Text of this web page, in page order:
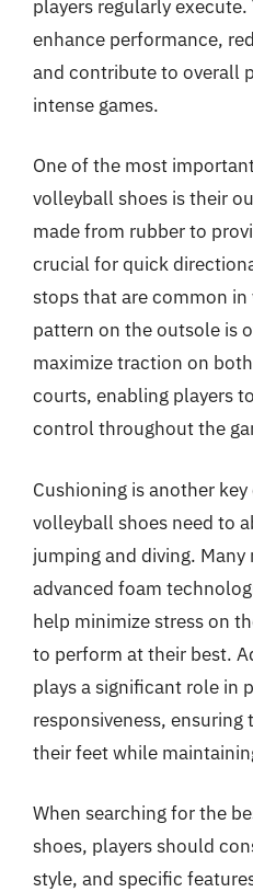
players regularly
enhance performance,
and contribute to overall
intense games.
One of the most
volleyball shoes is their
made from rubber to
crucial for quick
stops that are common
pattern on the outsole is
maximize traction on
courts, enabling players
control throughout the
Cushioning is another key
volleyball shoes need to
jumping and diving.
advanced foam
help minimize stress on
to perform at their best.
plays a significant role in
responsiveness,
their feet while
When searching for the
shoes, players should
style, and specific